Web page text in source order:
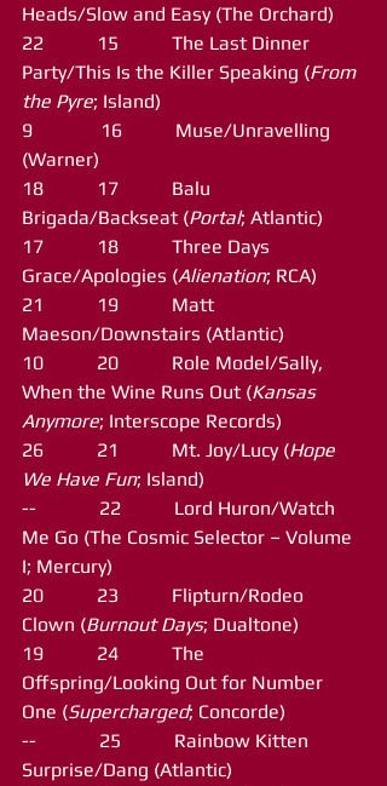
Heads/Slow and Easy (The Orchard)
22           15           The Last Dinner
Party/This Is the Killer Speaking (From
the Pyre; Island)
9              16           Muse/Unravelling
(Warner)
18           17           Balu
Brigada/Backseat (Portal; Atlantic)
17           18           Three Days
Grace/Apologies (Alienation; RCA)
21           19           Matt
Maeson/Downstairs (Atlantic)
10           20           Role Model/Sally,
When the Wine Runs Out (Kansas
Anymore; Interscope Records)
26           21           Mt. Joy/Lucy (Hope
We Have Fun; Island)
--             22           Lord Huron/Watch
Me Go (The Cosmic Selector – Volume
I; Mercury)
20           23           Flipturn/Rodeo
Clown (Burnout Days; Dualtone)
19           24           The
Offspring/Looking Out for Number
One (Supercharged; Concorde)
--             25           Rainbow Kitten
Surprise/Dang (Atlantic)